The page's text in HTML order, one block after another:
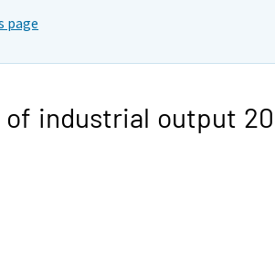
page
of industrial output